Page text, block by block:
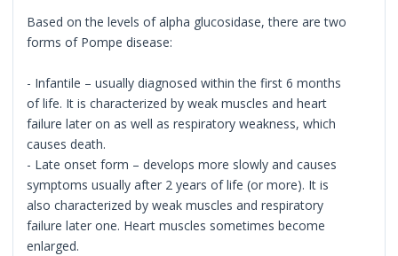
Based on the levels of alpha glucosidase, there are two
forms of Pompe disease:
- Infantile – usually diagnosed within the first 6 months
of life. It is characterized by weak muscles and heart
failure later on as well as respiratory weakness, which
causes death.
- Late onset form – develops more slowly and causes
symptoms usually after 2 years of life (or more). It is
also characterized by weak muscles and respiratory
failure later one. Heart muscles sometimes become
enlarged.